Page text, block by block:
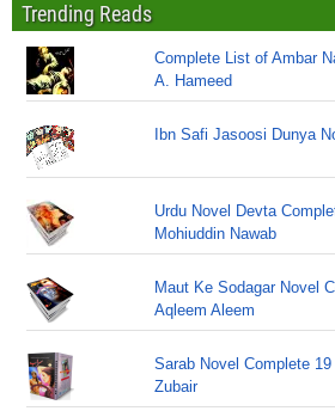
Trending Reads
Complete List of Ambar
A. Hameed
Ibn Safi Jasoosi Dunya
Urdu Novel Devta
Mohiuddin Nawab
Maut Ke Sodagar Novel
Aqleem Aleem
Sarab Novel Complete
Zubair